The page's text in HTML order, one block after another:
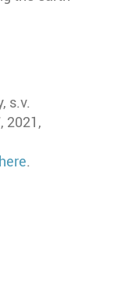
s.v.
2021,
.